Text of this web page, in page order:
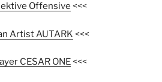
Offensive <<<
Artist AUTARK <<<
CESAR ONE<<<